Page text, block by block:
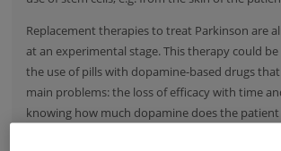
Replacement therapies to treat Parkinson are
at an experimental stage. This therapy could
the use of pills with dopamine-based drugs
main problems: the loss of efficacy with time
knowing how much dopamine does the patient